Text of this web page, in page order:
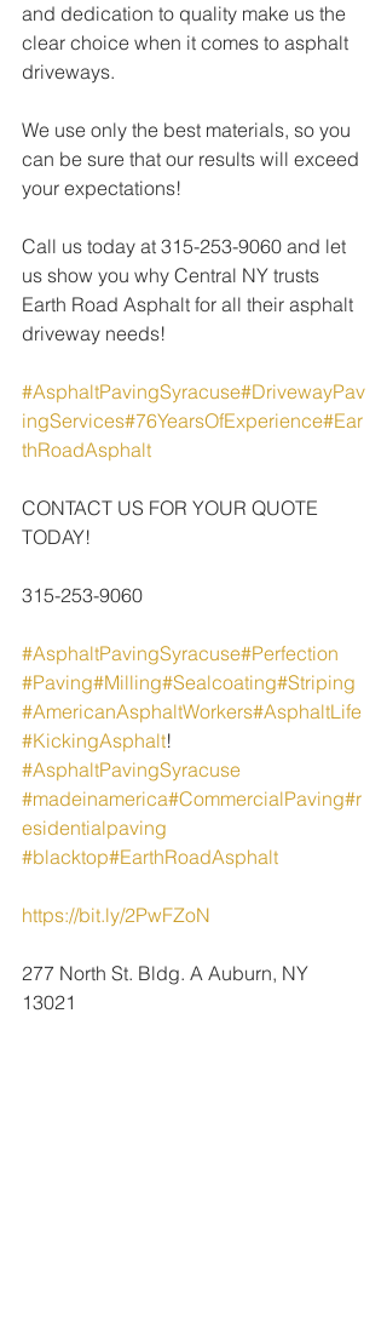
and dedication to quality make us the
clear choice when it comes to asphalt
driveways.
We use only the best materials, so you
can be sure that our results will exceed
your expectations!
Call us today at 315-253-9060 and let
us show you why Central NY trusts
Earth Road Asphalt for all their asphalt
driveway needs!
#AsphaltPavingSyracuse#DrivewayPav
ingServices#76YearsOfExperience#Ear
thRoadAsphalt
CONTACT US FOR YOUR QUOTE
TODAY!
315-253-9060
#AsphaltPavingSyracuse#Perfection
#Paving#Milling#Sealcoating#Striping
#AmericanAsphaltWorkers#AsphaltLife
#KickingAsphalt!
#AsphaltPavingSyracuse
#madeinamerica#CommercialPaving#r
esidentialpaving
#blacktop#EarthRoadAsphalt
https://bit.ly/2PwFZoN
277 North St. Bldg. A Auburn, NY
13021